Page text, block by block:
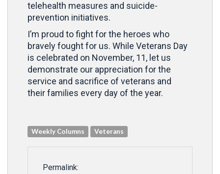
telehealth measures and suicide-
prevention initiatives.
I’m proud to fight for the heroes who
bravely fought for us. While Veterans Day
is celebrated on November, 11, let us
demonstrate our appreciation for the
service and sacrifice of veterans and
their families every day of the year.
Weekly Columns Veterans
Permalink: